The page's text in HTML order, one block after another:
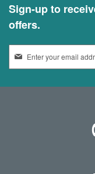
Sign-up to
offers.
g
n